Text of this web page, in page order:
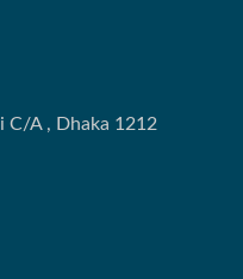
C/A , Dhaka 1212